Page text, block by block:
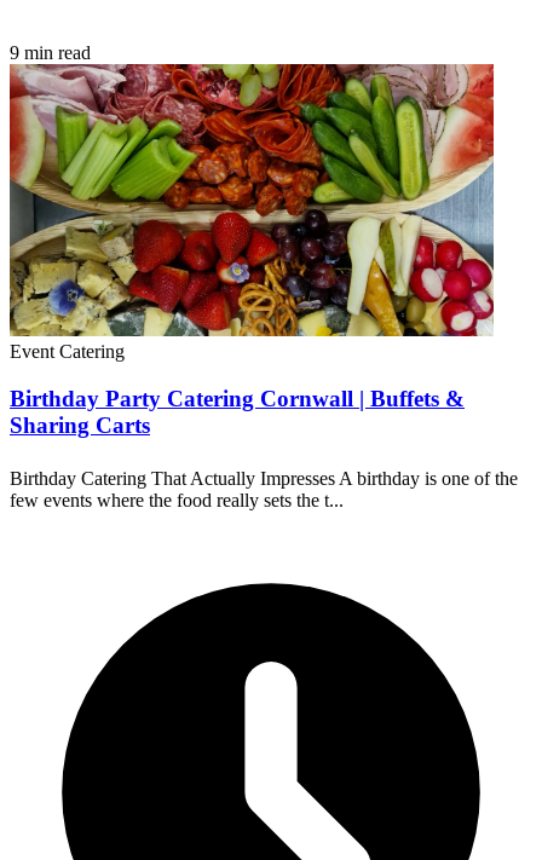
9 min read
Event Catering
Birthday Party Catering Cornwall | Buffets &
Sharing Carts
Birthday Catering That Actually Impresses A birthday is one of the
few events where the food really sets the t...